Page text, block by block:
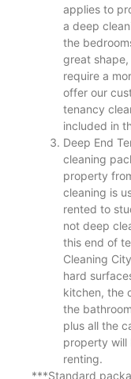
applies to
a deep
the
great
require a
offer our
tenancy
included in
Deep End
cleaning
property
cleaning is
rented to
not deep
this end of
Cleaning
hard
kitchen, the
the
plus all the
property will
renting.
***Standard